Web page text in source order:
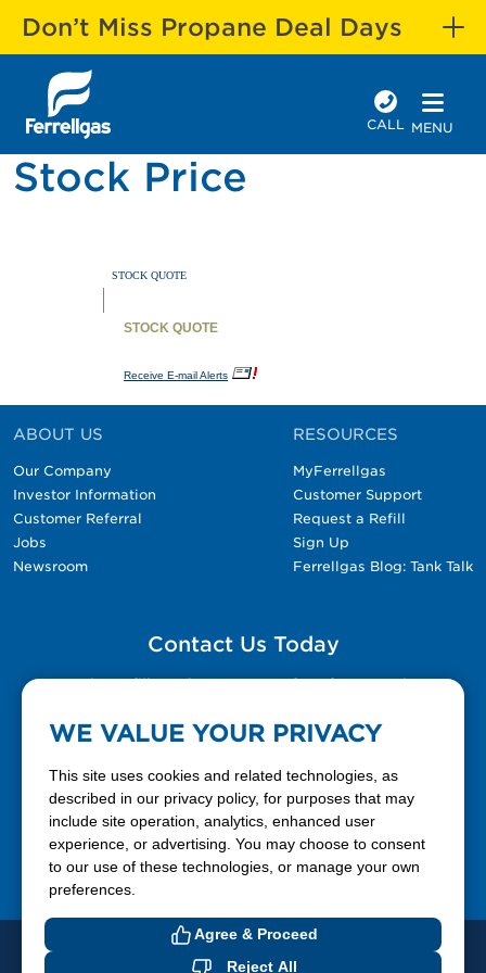
Don’t Miss Propane Deal Days
CALL MENU
Stock Price
ABOUT US
Our Company
Investor Information
Customer Referral
Jobs
Newsroom
RESOURCES
MyFerrellgas
Customer Support
Request a Refill
Sign Up
Ferrellgas Blog: Tank Talk
Contact Us Today
Please fill out the Contact Us form for general
888-337-7355
© 2026 Ferrellgas. All Rights Reserved
WE VALUE YOUR PRIVACY
This site uses cookies and related technologies, as
described in our privacy policy, for purposes that may
include site operation, analytics, enhanced user
experience, or advertising. You may choose to consent
to our use of these technologies, or manage your own
preferences.
Agree & Proceed
Reject All